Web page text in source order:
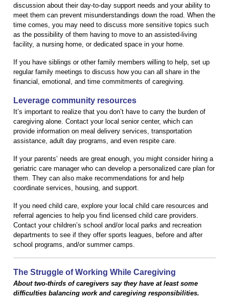
discussion about their day-to-day support needs and your ability to
meet them can prevent misunderstandings down the road. When the
time comes, you may need to discuss more sensitive topics such
as the possibility of them having to move to an assisted-living
facility, a nursing home, or dedicated space in your home.
If you have siblings or other family members willing to help, set up
regular family meetings to discuss how you can all share in the
financial, emotional, and time commitments of caregiving.
Leverage community resources
It’s important to realize that you don’t have to carry the burden of
caregiving alone. Contact your local senior center, which can
provide information on meal delivery services, transportation
assistance, adult day programs, and even respite care.
If your parents’ needs are great enough, you might consider hiring a
geriatric care manager who can develop a personalized care plan for
them. They can also make recommendations for and help
coordinate services, housing, and support.
If you need child care, explore your local child care resources and
referral agencies to help you find licensed child care providers.
Contact your children’s school and/or local parks and recreation
departments to see if they offer sports leagues, before and after
school programs, and/or summer camps.
The Struggle of Working While Caregiving
About two-thirds of caregivers say they have at least some
difficulties balancing work and caregiving responsibilities.